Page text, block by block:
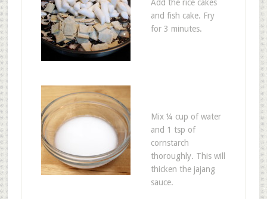
Add the rice cakes
and fish cake. Fry
for 3 minutes.
Mix ¼ cup of water
and 1 tsp of
cornstarch
thoroughly. This will
thicken the jajang
sauce.